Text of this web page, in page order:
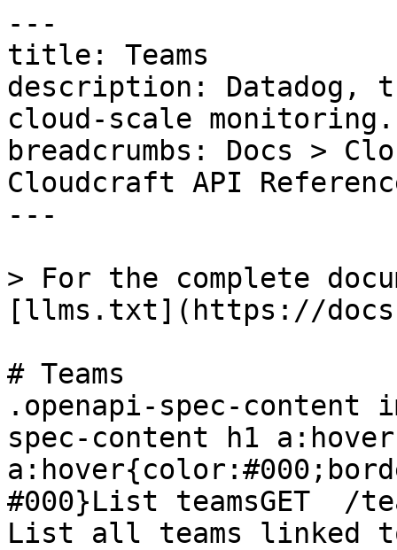
---
title: Teams
description: Datadog,
cloud-scale monitoring.
breadcrumbs: Docs >
Cloudcraft API
---
> For the complete
[llms.txt](https://
# Teams
.openapi-spec-content
spec-content h1
#000}List teamsGET  /
List all teams linked